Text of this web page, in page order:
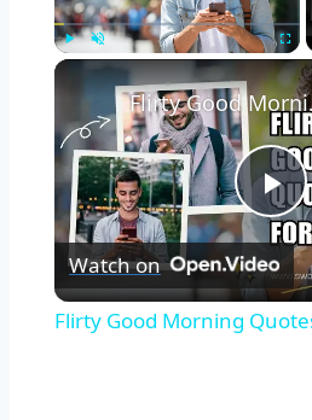
Flirty
Watch on
Flirty Good Morning